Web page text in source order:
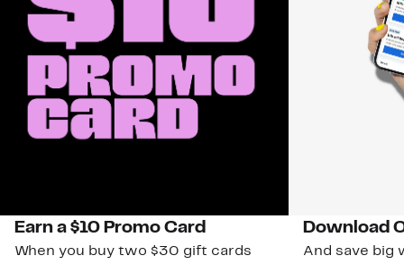
Earn a $10 Promo Card
When you buy two $30 gift cards
Download
And save big